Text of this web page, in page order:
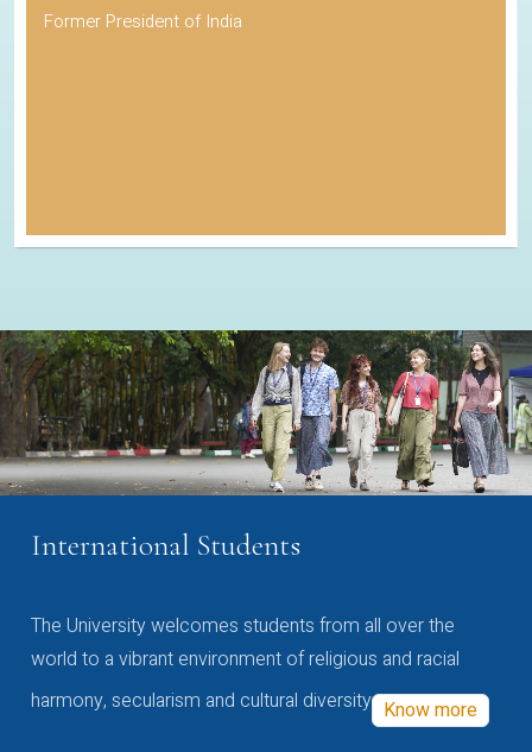
Former President of India
International Students
The University welcomes students from all over the
world to a vibrant environment of religious and racial
harmony, secularism and cultural diversity Know more